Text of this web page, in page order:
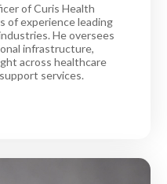
of Curis Health
of experience leading
He oversees
infrastructure,
across healthcare
services.